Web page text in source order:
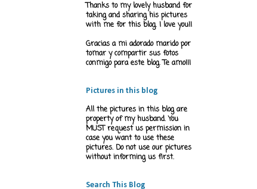
Thanks to my lovely husband for
taking and sharing his pictures
with me for this blog. I love you!!
Gracias a mi adorado marido por
tomar y compartir sus fotos
conmigo para este blog. Te amo!!!
Pictures in this blog
All the pictures in this blog are
property of my husband. You
MUST request us permission in
case you want to use these
pictures. Do not use our pictures
without informing us first.
Search This Blog